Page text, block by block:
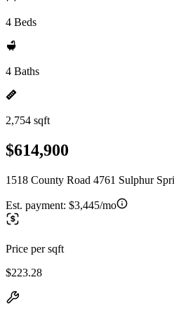
4 Beds
4 Baths
2,754 sqft
$614,900
1518 County Road 4761 Sulphur
Est. payment: $3,445/mo
Price per sqft
$223.28